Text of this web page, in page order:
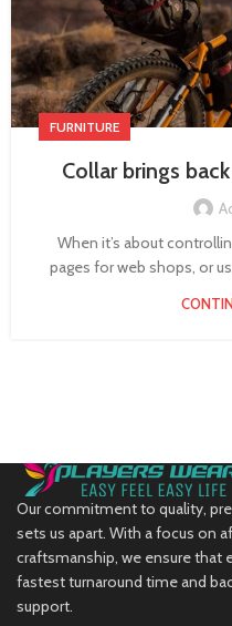
FURNITURE
Collar brings
When it’s about
pages for web shops, or
Our commitment to quality,
sets us apart. With a focus on
craftsmanship, we ensure that
fastest turnaround time and
support.